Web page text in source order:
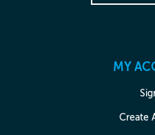
MY
Create